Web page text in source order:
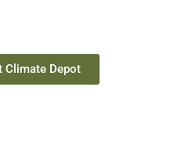
Climate Depot